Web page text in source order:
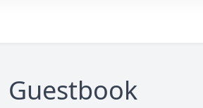
Guestbook